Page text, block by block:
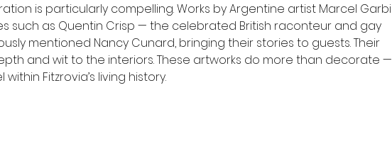
is particularly compelling. Works by Argentine artist Marcel Garbi
such as Quentin Crisp — the celebrated British raconteur and gay
mentioned Nancy Cunard, bringing their stories to guests. Their
and wit to the interiors. These artworks do more than decorate —
Fitzrovia’s living history.